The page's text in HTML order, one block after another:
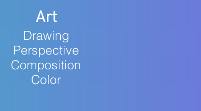
Art
Drawing
Perspective
Composition
Color